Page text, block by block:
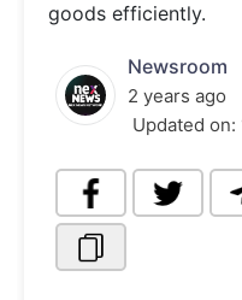
goods efficiently.
Newsroom
2 years ago
Updated on: